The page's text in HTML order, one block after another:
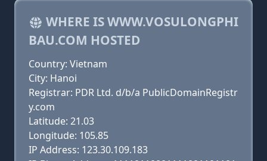
WHERE IS WWW.VOSULONGPHI
BAU.COM HOSTED
Country: Vietnam
City: Hanoi
Registrar: PDR Ltd. d/b/a PublicDomainRegistr
y.com
Latitude: 21.03
Longitude: 105.85
IP Address: 123.30.109.183